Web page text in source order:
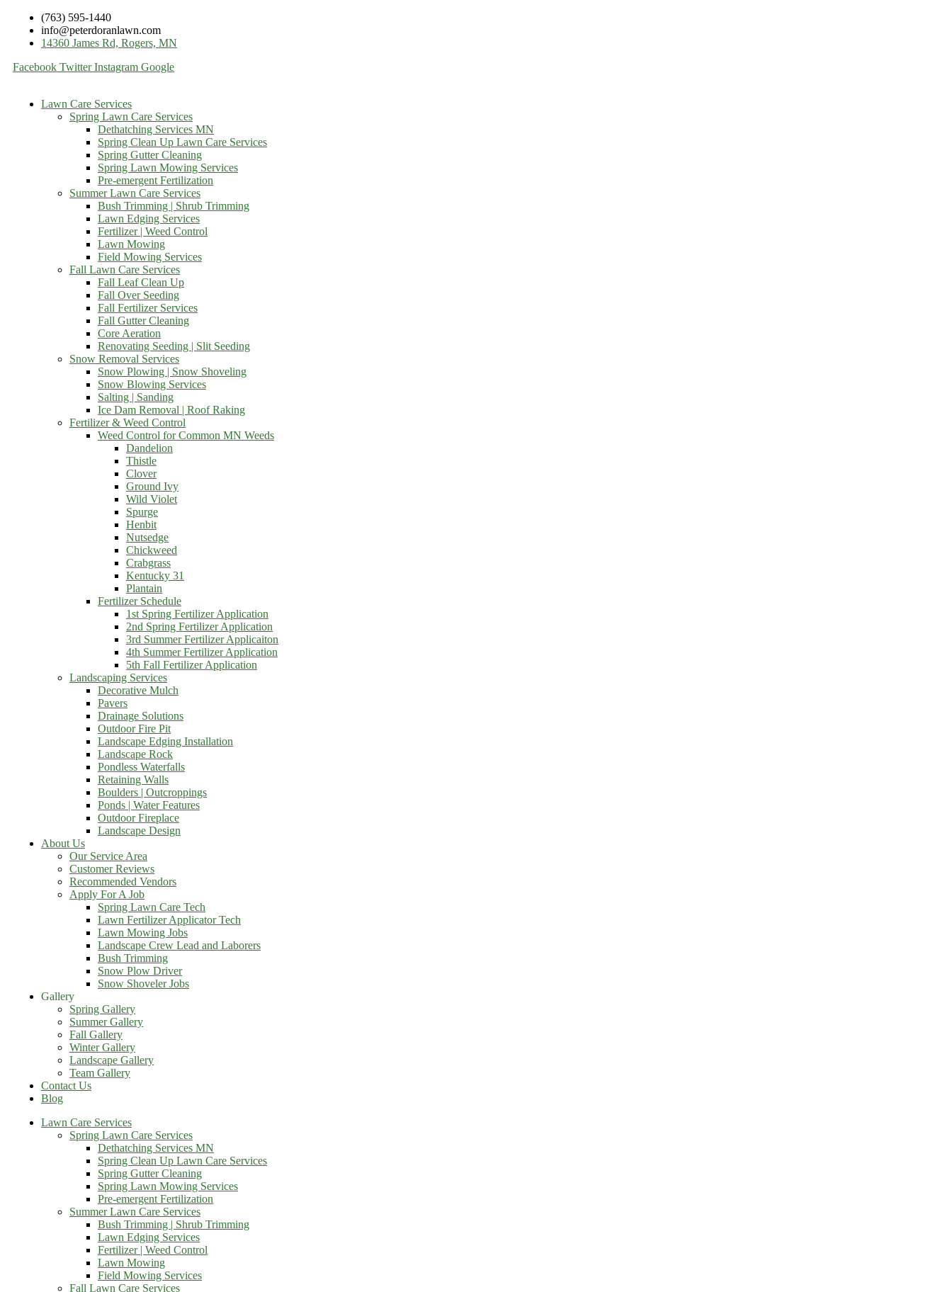
(763) 595-1440
info@peterdoranlawn.com
14360 James Rd, Rogers, MN
Facebook Twitter Instagram Google
Lawn Care Services
Spring Lawn Care Services
Dethatching Services MN
Spring Clean Up Lawn Care Services
Spring Gutter Cleaning
Spring Lawn Mowing Services
Pre-emergent Fertilization
Summer Lawn Care Services
Bush Trimming | Shrub Trimming
Lawn Edging Services
Fertilizer | Weed Control
Lawn Mowing
Field Mowing Services
Fall Lawn Care Services
Fall Leaf Clean Up
Fall Over Seeding
Fall Fertilizer Services
Fall Gutter Cleaning
Core Aeration
Renovating Seeding | Slit Seeding
Snow Removal Services
Snow Plowing | Snow Shoveling
Snow Blowing Services
Salting | Sanding
Ice Dam Removal | Roof Raking
Fertilizer & Weed Control
Weed Control for Common MN Weeds
Dandelion
Thistle
Clover
Ground Ivy
Wild Violet
Spurge
Henbit
Nutsedge
Chickweed
Crabgrass
Kentucky 31
Plantain
Fertilizer Schedule
1st Spring Fertilizer Application
2nd Spring Fertilizer Application
3rd Summer Fertilizer Applicaiton
4th Summer Fertilizer Application
5th Fall Fertilizer Application
Landscaping Services
Decorative Mulch
Pavers
Drainage Solutions
Outdoor Fire Pit
Landscape Edging Installation
Landscape Rock
Pondless Waterfalls
Retaining Walls
Boulders | Outcroppings
Ponds | Water Features
Outdoor Fireplace
Landscape Design
About Us
Our Service Area
Customer Reviews
Recommended Vendors
Apply For A Job
Spring Lawn Care Tech
Lawn Fertilizer Applicator Tech
Lawn Mowing Jobs
Landscape Crew Lead and Laborers
Bush Trimming
Snow Plow Driver
Snow Shoveler Jobs
Gallery
Spring Gallery
Summer Gallery
Fall Gallery
Winter Gallery
Landscape Gallery
Team Gallery
Contact Us
Blog
Lawn Care Services
Spring Lawn Care Services
Dethatching Services MN
Spring Clean Up Lawn Care Services
Spring Gutter Cleaning
Spring Lawn Mowing Services
Pre-emergent Fertilization
Summer Lawn Care Services
Bush Trimming | Shrub Trimming
Lawn Edging Services
Fertilizer | Weed Control
Lawn Mowing
Field Mowing Services
Fall Lawn Care Services